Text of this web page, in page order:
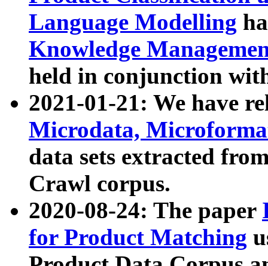
Language Modelling
Knowledge
held in conjunction
2021-01-21: We have
Microdata,
data sets extracted
Crawl corpus.
2020-08-24: The paper
for Product Matching